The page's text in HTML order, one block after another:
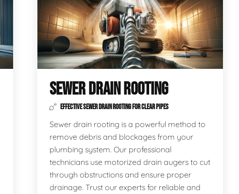
SEWER DRAIN ROOTING
EFFECTIVE SEWER DRAIN ROOTING FOR CLEAR PIPES
Sewer drain rooting is a powerful method to
remove debris and blockages from your
plumbing system. Our professional
technicians use motorized drain augers to cut
through obstructions and ensure proper
drainage. Trust our experts for reliable and